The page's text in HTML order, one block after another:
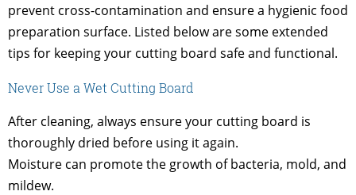
prevent cross-contamination and ensure a hygienic food
preparation surface. Listed below are some extended
tips for keeping your cutting board safe and functional.
Never Use a Wet Cutting Board
After cleaning, always ensure your cutting board is
thoroughly dried before using it again.
Moisture can promote the growth of bacteria, mold, and
mildew.